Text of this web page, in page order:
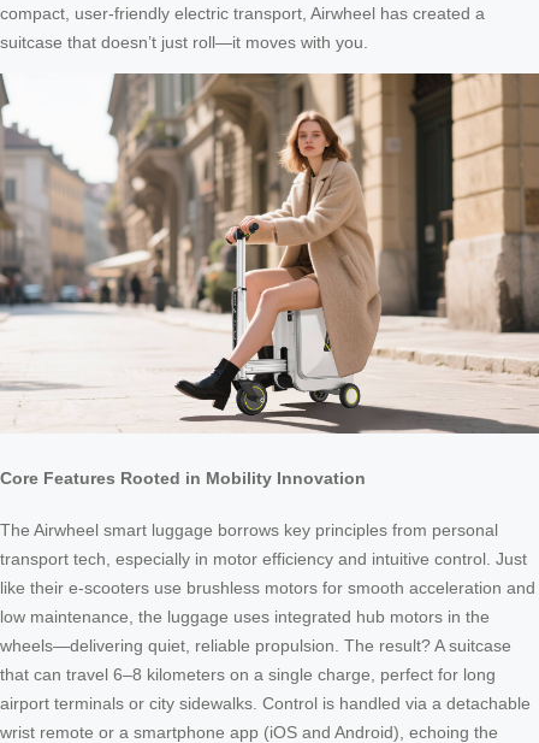
compact, user-friendly electric transport, Airwheel has created a
suitcase that doesn’t just roll—it moves with you.
Core Features Rooted in Mobility Innovation
The Airwheel smart luggage borrows key principles from personal
transport tech, especially in motor efficiency and intuitive control. Just
like their e-scooters use brushless motors for smooth acceleration and
low maintenance, the luggage uses integrated hub motors in the
wheels—delivering quiet, reliable propulsion. The result? A suitcase
that can travel 6–8 kilometers on a single charge, perfect for long
airport terminals or city sidewalks. Control is handled via a detachable
wrist remote or a smartphone app (iOS and Android), echoing the